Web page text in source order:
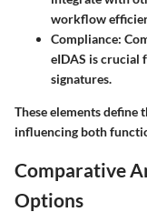
workflow
Compliance:
eIDAS is crucial
signatures.
These elements define
influencing both
Comparative
Options